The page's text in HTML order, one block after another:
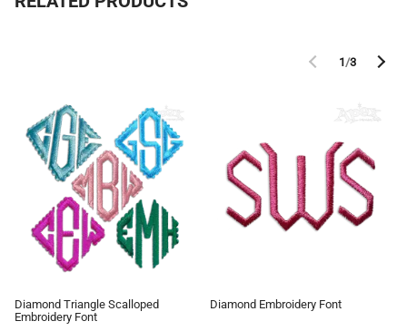
1/3
Diamond Triangle Scalloped
Embroidery Font
Diamond Embroidery Font